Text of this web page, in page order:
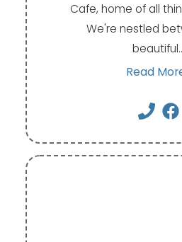
Cafe, home of all
We're nestled
Read